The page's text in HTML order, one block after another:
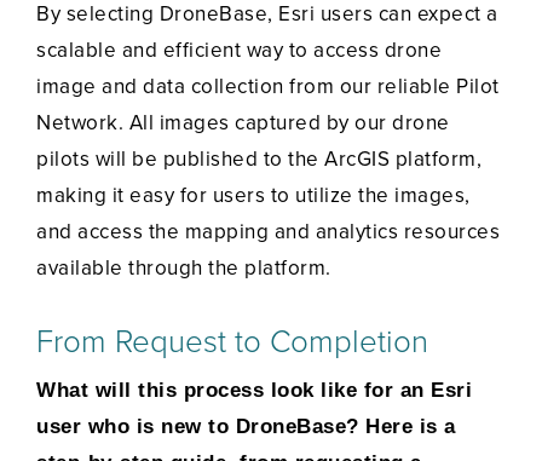
By selecting DroneBase, Esri users can expect a
scalable and efficient way to access drone
image and data collection from our reliable Pilot
Network. All images captured by our drone
pilots will be published to the ArcGIS platform,
making it easy for users to utilize the images,
and access the mapping and analytics resources
available through the platform.
From Request to Completion
What will this process look like for an Esri
user who is new to DroneBase? Here is a